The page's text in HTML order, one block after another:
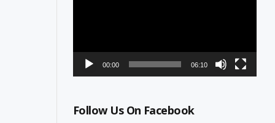
00:00 06:10
Follow Us On Facebook